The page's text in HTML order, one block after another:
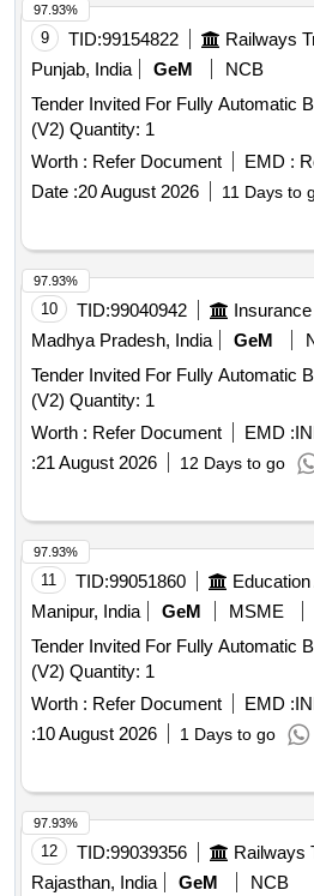
9 TID:99154822
Punjab, India
GeM
NCB
Tender Invited For Fully Automatic
(V2) Quantity: 1
Worth : Refer Document EMD :
Date :20 August 2026 11 Days to
97.93%
10 TID:99040942
Madhya Pradesh, India
GeM
Tender Invited For Fully Automatic
(V2) Quantity: 1
Worth : Refer Document EMD :
:21 August 2026 12 Days to go
97.93%
11 TID:99051860
Manipur, India
GeM MSME
Tender Invited For Fully Automatic
(V2) Quantity: 1
Worth : Refer Document EMD :
:10 August 2026 1 Days to go
97.93%
12 TID:99039356
Rajasthan, India
GeM
NCB
97.93%